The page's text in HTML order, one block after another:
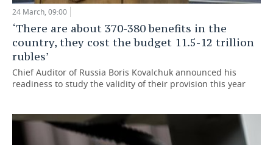
24 March, 09:00
‘There are about 370-380 benefits in the
country, they cost the budget 11.5-12 trillion
rubles’
Chief Auditor of Russia Boris Kovalchuk announced his
readiness to study the validity of their provision this year